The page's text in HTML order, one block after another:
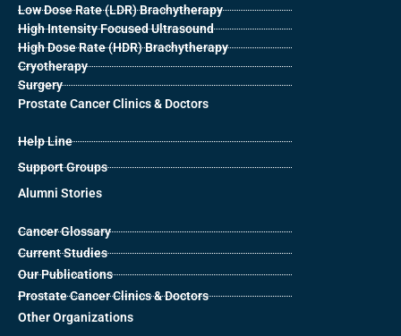
Low Dose Rate (LDR) Brachytherapy
High Intensity Focused Ultrasound
High Dose Rate (HDR) Brachytherapy
Cryotherapy
Surgery
Prostate Cancer Clinics & Doctors
Help Line
Support Groups
Alumni Stories
Cancer Glossary
Current Studies
Our Publications
Prostate Cancer Clinics & Doctors
Other Organizations